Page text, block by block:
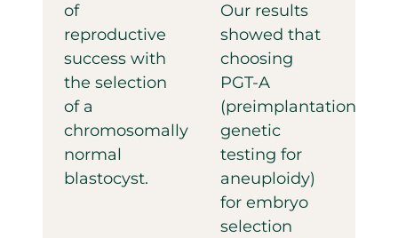
of
reproductive
success with
the selection
of a
chromosomally
normal
blastocyst.
Our results
showed that
choosing
PGT-A
(preimplantation
genetic
testing for
aneuploidy)
for embryo
selection